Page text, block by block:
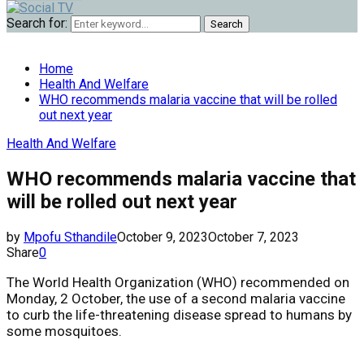
Search for: Search
Home
Health And Welfare
WHO recommends malaria vaccine that will be rolled
out next year
Health And Welfare
WHO recommends malaria vaccine that
will be rolled out next year
by Mpofu SthandileOctober 9, 2023October 7, 2023
Share0
The World Health Organization (WHO) recommended on
Monday, 2 October, the use of a second malaria vaccine
to curb the life-threatening disease spread to humans by
some mosquitoes.